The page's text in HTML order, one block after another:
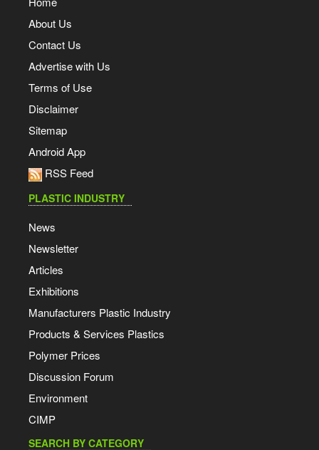
About Us
Contact Us
Advertise with Us
Terms of Use
Disclaimer
Sitemap
Android App
RSS Feed
PLASTIC INDUSTRY
News
Newsletter
Articles
Exhibitions
Manufacturers Plastic Industry
Products & Services Plastics
Polymer Prices
Discussion Forum
Environment
CIMP
SEARCH BY CATEGORY